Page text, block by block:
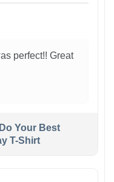
perfect!! Great
Your Best
T-Shirt